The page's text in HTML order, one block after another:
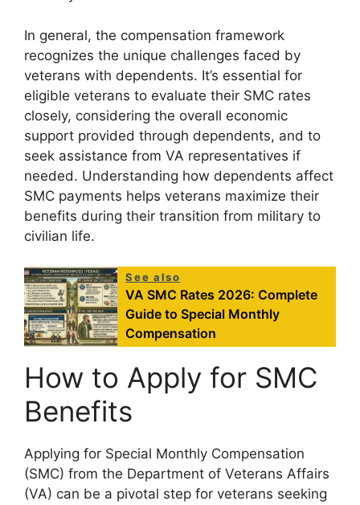
In general, the compensation framework
recognizes the unique challenges faced by
veterans with dependents. It’s essential for
eligible veterans to evaluate their SMC rates
closely, considering the overall economic
support provided through dependents, and to
seek assistance from VA representatives if
needed. Understanding how dependents affect
SMC payments helps veterans maximize their
benefits during their transition from military to
civilian life.
See also
VA SMC Rates 2026: Complete
Guide to Special Monthly
Compensation
How to Apply for SMC
Benefits
Applying for Special Monthly Compensation
(SMC) from the Department of Veterans Affairs
(VA) can be a pivotal step for veterans seeking